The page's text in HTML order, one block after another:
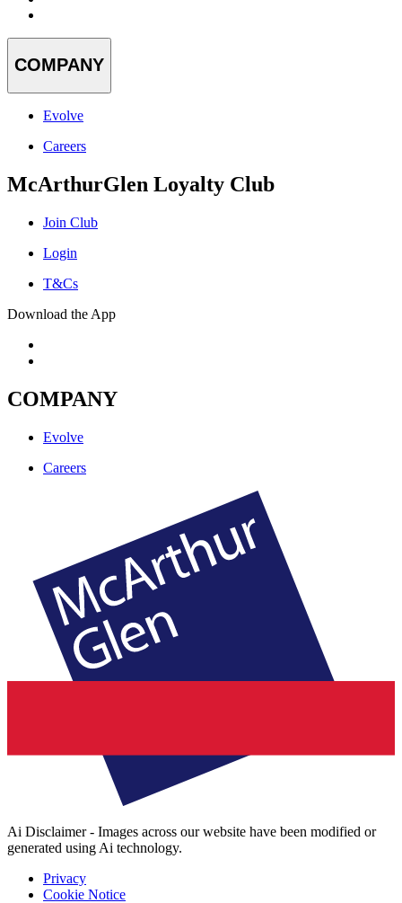
COMPANY
Evolve
Careers
McArthurGlen Loyalty Club
Join Club
Login
T&Cs
Download the App
COMPANY
Evolve
Careers
Ai Disclaimer - Images across our website have been modified or
generated using Ai technology.
Privacy
Cookie Notice